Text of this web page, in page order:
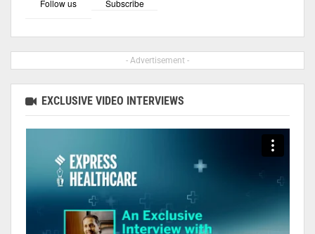
Follow us Subscribe
- Advertisement -
EXCLUSIVE VIDEO INTERVIEWS